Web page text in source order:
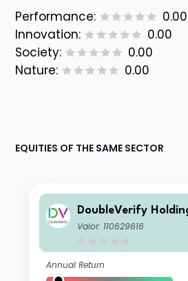
Performance:
0.00
Innovation:
0.00
Society:
0.00
Nature:
0.00
EQUITIES OF THE SAME SECTOR
DoubleVerify
Valor: 110629616
Annual Return